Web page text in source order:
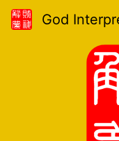
God